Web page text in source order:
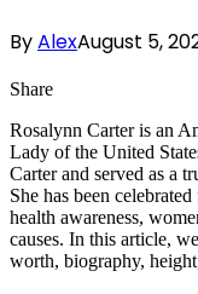
ByAlexAugust 5,
Share
Rosalynn Carter is an
Lady of the United
Carter and served as a
She has been
health awareness,
causes. In this article,
worth, biography,